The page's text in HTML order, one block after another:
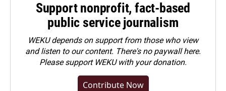
Support nonprofit, fact-based
public service journalism
WEKU depends on support from those who view
and listen to our content. There's no paywall here.
Pleasesupport WEKU with your donation.
Contribute Now